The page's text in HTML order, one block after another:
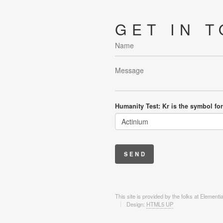
GET IN
Humanity Test: Kr is the symbol for
This site is provided by the folks at
Design: HTML5 UP